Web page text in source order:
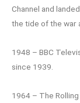
Channel and
the tide of the war
1948 – BBC
since 1939.
1964 – The